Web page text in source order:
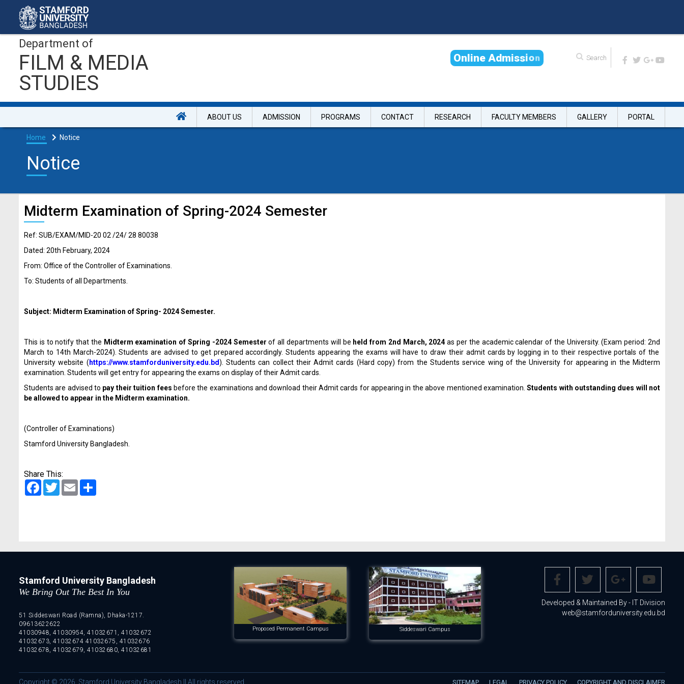
Department of
FILM & MEDIA
STUDIES
Online Admission
ABOUT US ADMISSION PROGRAMS CONTACT RESEARCH FACULTY MEMBERS GALLERY PORTAL
Home Notice
Notice
Midterm Examination of Spring-2024 Semester
Ref: SUB/EXAM/MID-20 02 /24/ 28 80038
Dated: 20th February, 2024
From: Office of the Controller of Examinations.
To: Students of all Departments.
Subject: Midterm Examination of Spring- 2024 Semester.
This is to notify that the Midterm examination of Spring -2024 Semester of all departments will be held from 2nd March, 2024as per the academic calendar of the University. (Exam period: 2nd
March to 14th March-2024). Students are advised to get prepared accordingly. Students appearing the exams will have to draw their admit cards by logging in to their respective portals of the
University website ( https://www.stamforduniversity.edu.bd). Students can collect their Admit cards (Hard copy) from the Students service wing of the University for appearing in the Midterm
examination. Students will get entry for appearing the exams on display of their Admit cards.
Students are advised to pay their tuition fees before the examinations and download their Admit cards for appearing in the above mentioned examination.Students with outstanding dues will not
be allowed to appear in the Midterm examination.
(Controller of Examinations)
Stamford University Bangladesh.
Share This:
Facebook
TwitterEmail
Stamford University Bangladesh
We Bring Out The Best In You
51 Siddeswari Road (Ramna), Dhaka-1217.
09613622622
41030948, 41030954, 41032671, 41032672
41032673, 41032674 41032675, 41032676
41032678, 41032679, 41032680, 41032681
Proposed Permanent Campus Siddeswari Campus
Developed & Maintained By - IT Division
web@stamforduniversity.edu.bd
Copyright © 2026. Stamford University Bangladesh || All rights reserved. SITEMAP LEGAL PRIVACY POLICY COPYRIGHT AND DISCLAIMER